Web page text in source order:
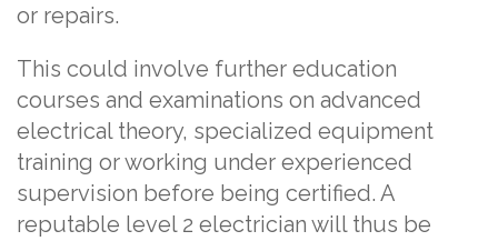
or repairs.
This could involve further education
courses and examinations on advanced
electrical theory, specialized equipment
training or working under experienced
supervision before being certified. A
reputable level 2 electrician will thus be